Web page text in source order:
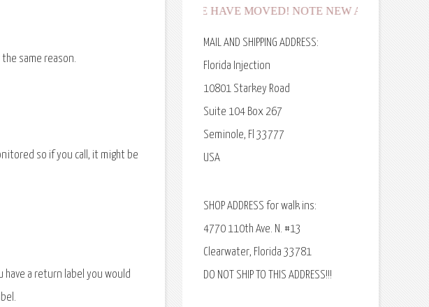
same reason.
so if you call, it might be
have a return label you would
***WE HAVE MOVED! NOTE NEW ADDRESSES for
MAIL AND SHIPPING ADDRESS:
Florida Injection
10801 Starkey Road
Suite 104 Box 267
Seminole, Fl 33777
USA
SHOP ADDRESS for walk ins:
4770 110th Ave. N. #13
Clearwater, Florida 33781
DO NOT SHIP TO THIS ADDRESS!!!